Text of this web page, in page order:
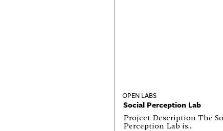
OPEN LABS
Social Perception Lab
Project Description The
Perception Lab is…